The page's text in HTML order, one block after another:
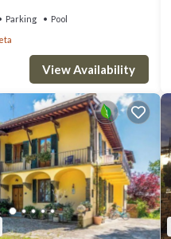
Parking
Pool
View Availability